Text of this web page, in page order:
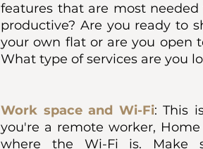
features that are most
productive? Are you ready to
your own flat or are you open
What type of services are you
Work space and Wi-Fi: This
you're a remote worker,
where the Wi-Fi is.